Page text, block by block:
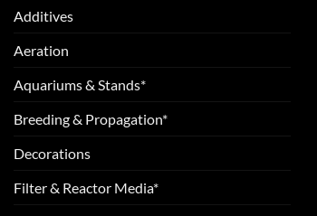
Additives
Aeration
Aquariums & Stands*
Breeding & Propagation*
Decorations
Filter & Reactor Media*